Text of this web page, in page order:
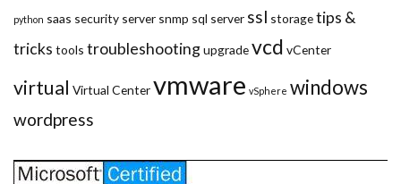
python saas security server snmp sql server ssl storagetips &
tricks tools troubleshootingupgradevcd vCenter
virtual Virtual Centervmware vSphere windows
wordpress